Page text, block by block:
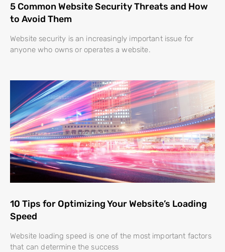
5 Common Website Security Threats and How
to Avoid Them
Website security is an increasingly important issue for
anyone who owns or operates a website.
10 Tips for Optimizing Your Website’s Loading
Speed
Website loading speed is one of the most important factors
that can determine the success